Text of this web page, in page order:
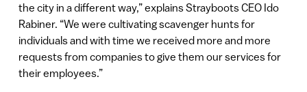
the city in a different way,” explains Strayboots CEO Ido
Rabiner. “We were cultivating scavenger hunts for
individuals and with time we received more and more
requests from companies to give them our services for
their employees.”